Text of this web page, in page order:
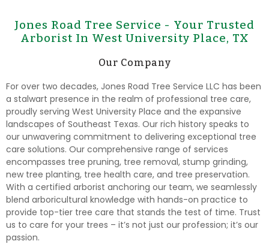
Jones Road Tree Service - Your Trusted
Arborist In West University Place, TX
Our Company
For over two decades, Jones Road Tree Service LLC has been
a stalwart presence in the realm of professional tree care,
proudly serving West University Place and the expansive
landscapes of Southeast Texas. Our rich history speaks to
our unwavering commitment to delivering exceptional tree
care solutions. Our comprehensive range of services
encompasses tree pruning, tree removal, stump grinding,
new tree planting, tree health care, and tree preservation.
With a certified arborist anchoring our team, we seamlessly
blend arboricultural knowledge with hands-on practice to
provide top-tier tree care that stands the test of time. Trust
us to care for your trees – it’s not just our profession; it’s our
passion.